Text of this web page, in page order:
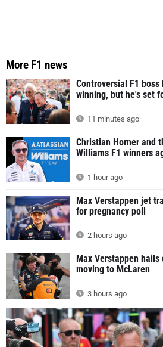
More F1 news
Controversial F1
winning, but he's set
11 minutes ago
Christian Horner and
Williams F1 winners
1 hour ago
Max Verstappen jet
for pregnancy poll
2 hours ago
Max Verstappen
moving to McLaren
3 hours ago